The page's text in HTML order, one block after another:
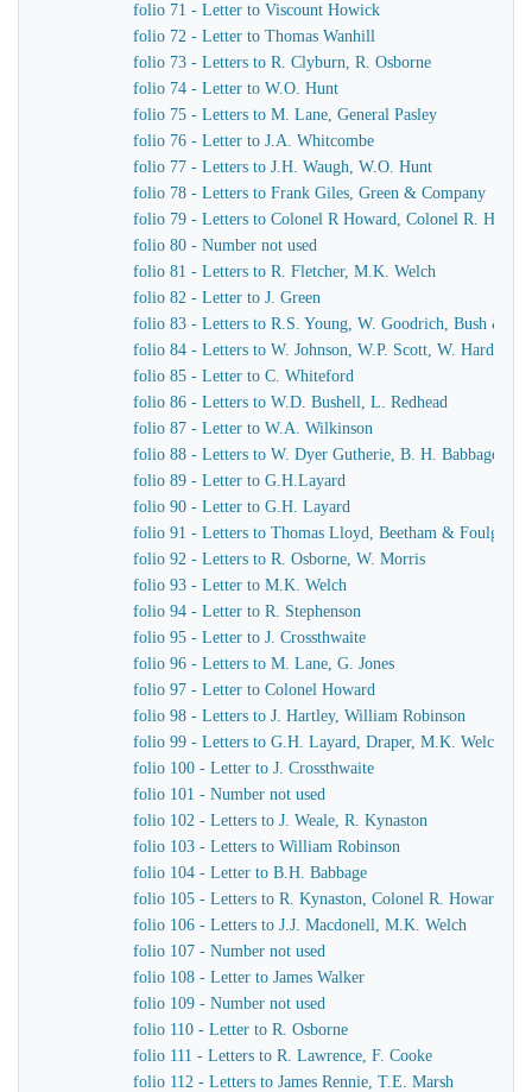
folio 71 - Letter to Viscount Howick
folio 72 - Letter to Thomas Wanhill
folio 73 - Letters to R. Clyburn, R. Osborne
folio 74 - Letter to W.O. Hunt
folio 75 - Letters to M. Lane, General Pasley
folio 76 - Letter to J.A. Whitcombe
folio 77 - Letters to J.H. Waugh, W.O. Hunt
folio 78 - Letters to Frank Giles, Green & Company
folio 79 - Letters to Colonel R Howard, Colonel R.
folio 80 - Number not used
folio 81 - Letters to R. Fletcher, M.K. Welch
folio 82 - Letter to J. Green
folio 83 - Letters to R.S. Young, W. Goodrich, Bush &
folio 84 - Letters to W. Johnson, W.P. Scott, W. Harding
folio 85 - Letter to C. Whiteford
folio 86 - Letters to W.D. Bushell, L. Redhead
folio 87 - Letter to W.A. Wilkinson
folio 88 - Letters to W. Dyer Gutherie, B. H. Babbage
folio 89 - Letter to G.H.Layard
folio 90 - Letter to G.H. Layard
folio 91 - Letters to Thomas Lloyd, Beetham & Foulger
folio 92 - Letters to R. Osborne, W. Morris
folio 93 - Letter to M.K. Welch
folio 94 - Letter to R. Stephenson
folio 95 - Letter to J. Crossthwaite
folio 96 - Letters to M. Lane, G. Jones
folio 97 - Letter to Colonel Howard
folio 98 - Letters to J. Hartley, William Robinson
folio 99 - Letters to G.H. Layard, Draper, M.K. Welch
folio 100 - Letter to J. Crossthwaite
folio 101 - Number not used
folio 102 - Letters to J. Weale, R. Kynaston
folio 103 - Letters to William Robinson
folio 104 - Letter to B.H. Babbage
folio 105 - Letters to R. Kynaston, Colonel R. Howard
folio 106 - Letters to J.J. Macdonell, M.K. Welch
folio 107 - Number not used
folio 108 - Letter to James Walker
folio 109 - Number not used
folio 110 - Letter to R. Osborne
folio 111 - Letters to R. Lawrence, F. Cooke
folio 112 - Letters to James Rennie, T.E. Marsh